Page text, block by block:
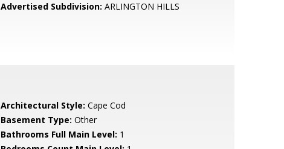
Advertised Subdivision: ARLINGTON HILLS
Architectural Style: Cape Cod
Basement Type: Other
Bathrooms Full Main Level: 1